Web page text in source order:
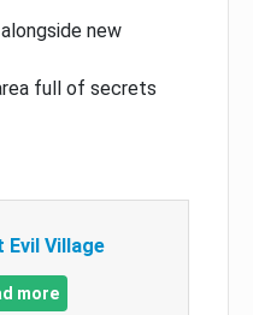
new
full of secrets
Evil Village
more